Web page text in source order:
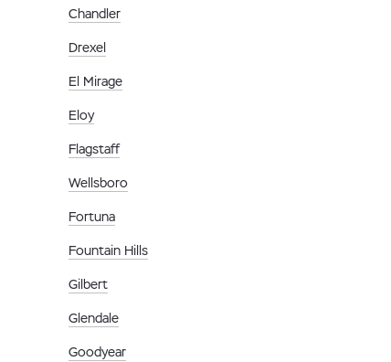
Chandler
Drexel
El Mirage
Eloy
Flagstaff
Wellsboro
Fortuna
Fountain Hills
Gilbert
Glendale
Goodyear